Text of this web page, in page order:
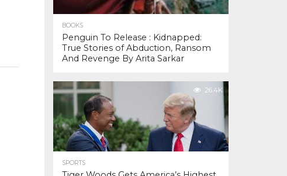
BOOKS
Penguin To Release : Kidnapped:
True Stories of Abduction, Ransom
And Revenge By Arita Sarkar
26.4K
SPORTS